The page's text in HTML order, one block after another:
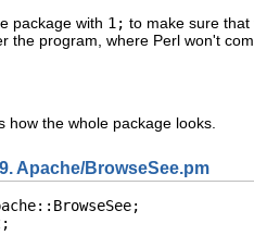
package with 1; to make sure
the program, where Perl won't
how the whole package looks.
Apache/BrowseSee.pm